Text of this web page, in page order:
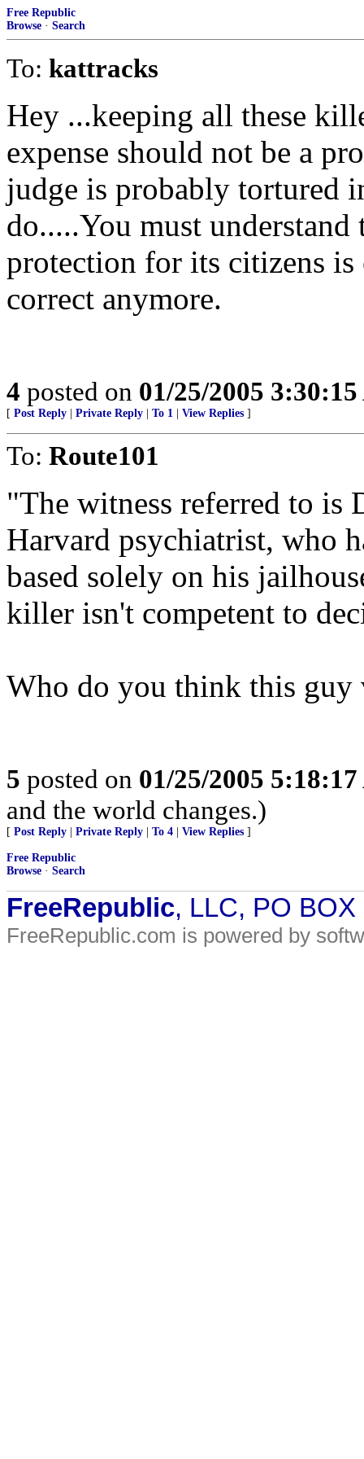
Free Republic
Browse · Search
To: kattracks
Hey ...keeping all these
expense should not be a
judge is probably tortured
do.....You must
protection for its citizens
correct anymore.
4 posted on 01/25/2005
[ Post Reply Private Reply To 1 View Replies ]
To: Route101
"The witness referred to is
Harvard psychiatrist, who
based solely on his
killer isn't competent to
Who do you think this guy
5 posted on 01/25/2005
and the world changes.)
[ Post Reply Private Reply To 4 View Replies ]
Free Republic
Browse · Search
FreeRepublic, LLC, PO
FreeRepublic.com is powered by